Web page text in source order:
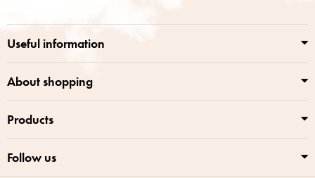
Useful information
About shopping
Products
Follow us